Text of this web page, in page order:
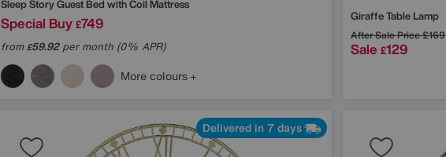
Sleep StoryGuest Bed with Coil Mattress
Special Buy £749
from£59.92per month (0% APR)
More colours
Giraffe Table Lamp
After Sale Price£169
Sale £129
Delivered in 7 days